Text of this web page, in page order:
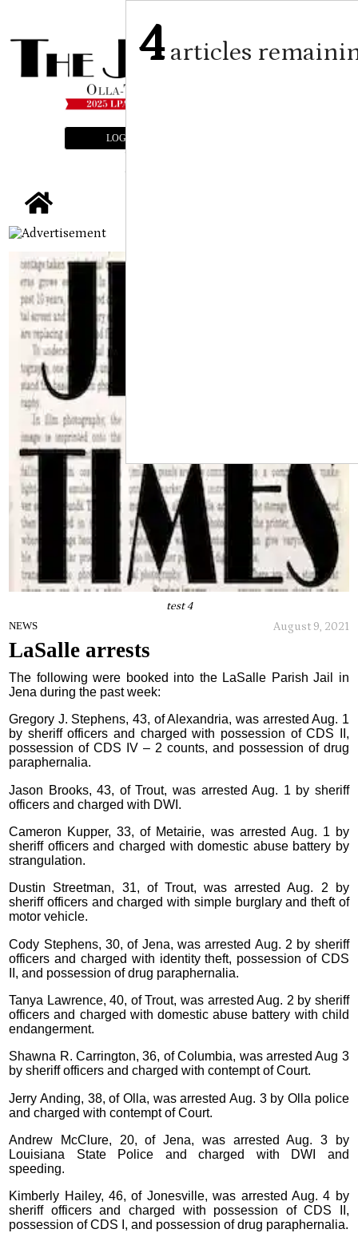
LOGIN
test 4
NEWS August 9, 2021
LaSalle arrests
The following were booked into the LaSalle Parish Jail in
Jena during the past week:
Gregory J. Stephens, 43, of Alexandria, was arrested Aug. 1
by sheriff officers and charged with possession of CDS II,
possession of CDS IV – 2 counts, and possession of drug
paraphernalia.
Jason Brooks, 43, of Trout, was arrested Aug. 1 by sheriff
officers and charged with DWI.
Cameron Kupper, 33, of Metairie, was arrested Aug. 1 by
sheriff officers and charged with domestic abuse battery by
strangulation.
Dustin Streetman, 31, of Trout, was arrested Aug. 2 by
sheriff officers and charged with simple burglary and theft of
motor vehicle.
Cody Stephens, 30, of Jena, was arrested Aug. 2 by sheriff
officers and charged with identity theft, possession of CDS
II, and possession of drug paraphernalia.
Tanya Lawrence, 40, of Trout, was arrested Aug. 2 by sheriff
officers and charged with domestic abuse battery with child
endangerment.
Shawna R. Carrington, 36, of Columbia, was arrested Aug 3
by sheriff officers and charged with contempt of Court.
Jerry Anding, 38, of Olla, was arrested Aug. 3 by Olla police
and charged with contempt of Court.
Andrew McClure, 20, of Jena, was arrested Aug. 3 by
Louisiana State Police and charged with DWI and
speeding.
Kimberly Hailey, 46, of Jonesville, was arrested Aug. 4 by
sheriff officers and charged with possession of CDS II,
possession of CDS I, and possession of drug paraphernalia.
4articles